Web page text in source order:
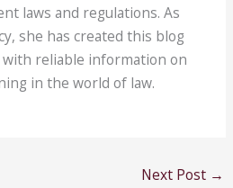
laws and regulations. As
she has created this blog
reliable information on
in the world of law.
Next Post →